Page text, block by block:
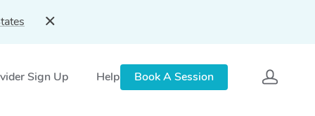
Sign Up Help Book A Session